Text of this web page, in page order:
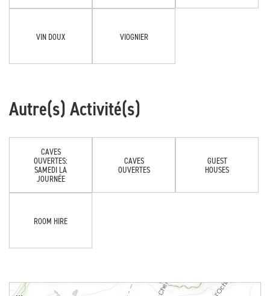
VIN DOUX VIOGNIER
Autre(s) Activité(s)
CAVES
OUVERTES:
SAMEDI LA
JOURNÉE
CAVES
OUVERTES
GUEST
HOUSES
ROOM HIRE